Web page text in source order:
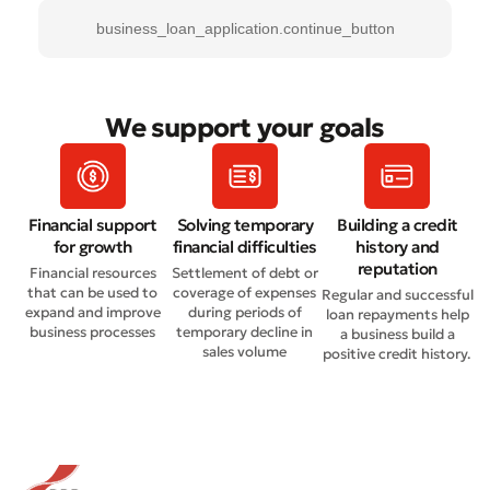
business_loan_application.continue_button
We support your goals
Financial support
for growth
Financial resources
that can be used to
expand and improve
business processes
Solving temporary
financial difficulties
Settlement of debt or
coverage of expenses
during periods of
temporary decline in
sales volume
Building a credit
history and
reputation
Regular and successful
loan repayments help
a business build a
positive credit history.